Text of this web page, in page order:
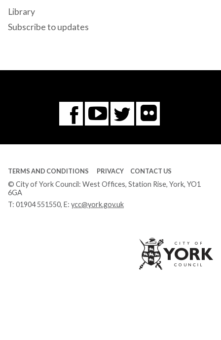
Library
Subscribe to updates
Facebook
You
Tube
Twitter
Flickr
TERMS AND CONDITIONS PRIVACY CONTACT US
© City of York Council: West Offices, Station Rise, York, YO1
6GA
T: 01904 551550, E: ycc@york.gov.uk